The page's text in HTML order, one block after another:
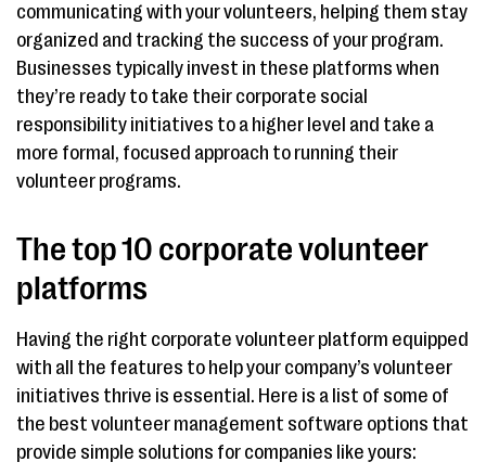
communicating with your volunteers, helping them stay
organized and tracking the success of your program.
Businesses typically invest in these platforms when
they’re ready to take their corporate social
responsibility initiatives to a higher level and take a
more formal, focused approach to running their
volunteer programs.
The top 10 corporate volunteer
platforms
Having the right corporate volunteer platform equipped
with all the features to help your company’s volunteer
initiatives thrive is essential. Here is a list of some of
the best volunteer management software options that
provide simple solutions for companies like yours: